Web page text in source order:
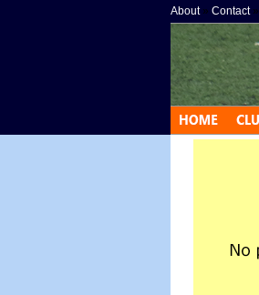
About» Contact»